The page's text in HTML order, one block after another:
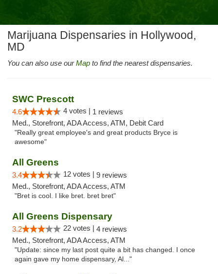
Marijuana Dispensaries in Hollywood,
MD
You can also use ourMap to find the nearest dispensaries.
SWC Prescott
4.6 4 votes | 1 reviews
Med., Storefront, ADA Access, ATM, Debit Card
"Really great employee's and great products Bryce is
awesome"
All Greens
3.4 12 votes | 9 reviews
Med., Storefront, ADA Access, ATM
"Bret is cool. I like bret. bret bret"
All Greens Dispensary
3.2 22 votes | 4 reviews
Med., Storefront, ADA Access, ATM
"Update: since my last post quite a bit has changed. I once
again gave my home dispensary, Al..."